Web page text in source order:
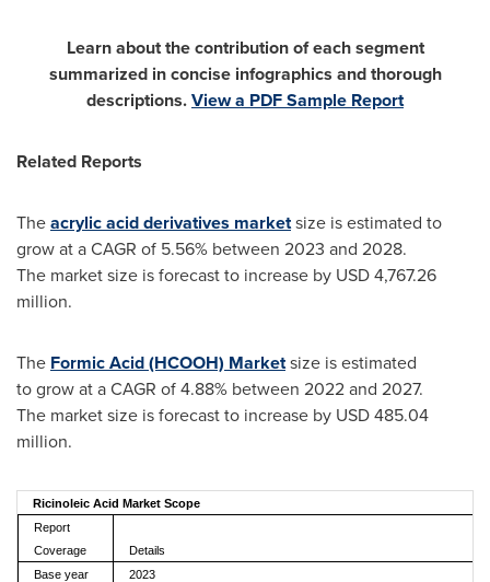
Learn about the contribution of each segment
summarized in concise infographics and thorough
descriptions.View a PDF Sample Report
Related Reports
Theacrylic acid derivatives marketsize is estimated to
grow at a CAGR of 5.56% between 2023 and 2028.
The market size is forecast to increase by USD 4,767.26
million.
The Formic Acid (HCOOH) Marketsize is estimated
to grow at a CAGR of 4.88% between 2022 and 2027.
The market size is forecast to increase by USD 485.04
million.
Ricinoleic Acid Market Scope
Report
Coverage
Details
Base year
2023